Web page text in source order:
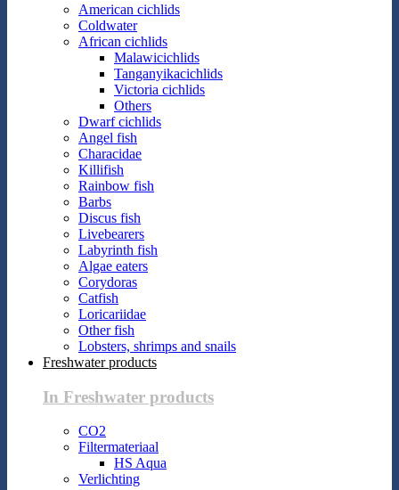
American cichlids
Coldwater
African cichlids
Malawicichlids
Tanganyikacichlids
Victoria cichlids
Others
Dwarf cichlids
Angel fish
Characidae
Killifish
Rainbow fish
Barbs
Discus fish
Livebearers
Labyrinth fish
Algae eaters
Corydoras
Catfish
Loricariidae
Other fish
Lobsters, shrimps and snails
Freshwater products
In Freshwater products
CO2
Filtermateriaal
HS Aqua
Verlichting